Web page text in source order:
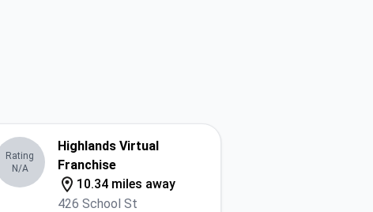
Rating
N/A
Highlands Virtual
Franchise
10.34 miles away
426 School St